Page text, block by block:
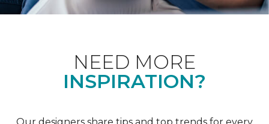
NEED MORE
INSPIRATION?
Our designers share tips and top trends for every